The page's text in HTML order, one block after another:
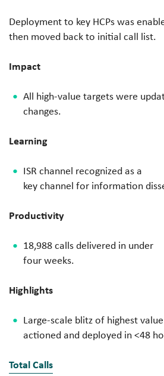
Deployment to key HCPs was
then moved back to initial call list.
Impact
All high-value targets were
changes.
Learning
ISR channel recognized as a
key channel for information
Productivity
18,988 calls delivered in under
four weeks.
Highlights
Large-scale blitz of highest value
actioned anddeployed in <48
Total Calls